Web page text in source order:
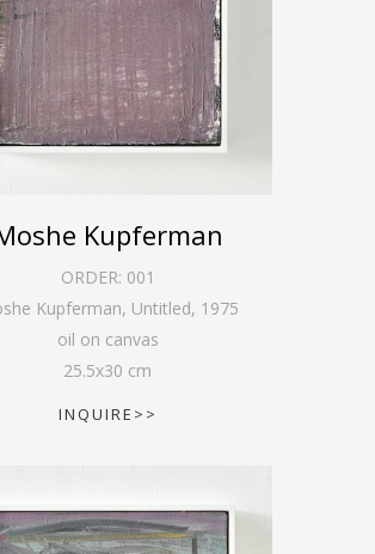
Kupferman
ORDER: 001
Kupferman, Untitled, 1975
oil on canvas
25.5x30 cm
INQUIRE>>